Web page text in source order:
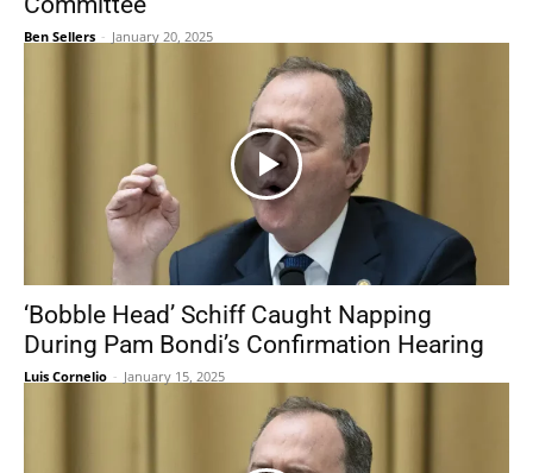
Ben Sellers - January 20, 2025
‘Bobble Head’ Schiff Caught Napping
During Pam Bondi’s Confirmation Hearing
Luis Cornelio - January 15, 2025